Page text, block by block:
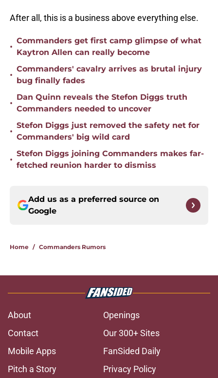
After all, this is a business above everything else.
•
Commanders get first camp glimpse of what
Kaytron Allen can really become
•
Commanders' cavalry arrives as brutal injury
bug finally fades
•
Dan Quinn reveals the Stefon Diggs truth
Commanders needed to uncover
•
Stefon Diggs just removed the safety net for
Commanders' big wild card
•
Stefon Diggs joining Commanders makes far-
fetched reunion harder to dismiss
Add us as a preferred source on
Google
Home / Commanders Rumors
About
Openings
Contact
Our 300+ Sites
Mobile Apps
FanSided Daily
Pitch a Story
Privacy Policy